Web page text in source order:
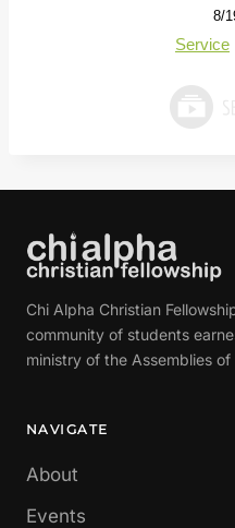
8/
Service
Chi Alpha Christian
community of students
ministry of the Assemblies of
NAVIGATE
About
Events